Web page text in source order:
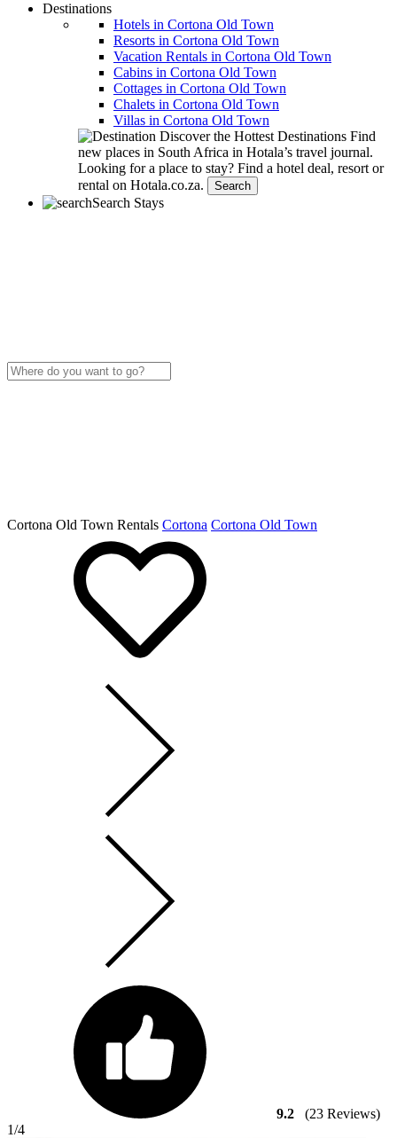
Destinations
Hotels in Cortona Old Town
Resorts in Cortona Old Town
Vacation Rentals in Cortona Old Town
Cabins in Cortona Old Town
Cottages in Cortona Old Town
Chalets in Cortona Old Town
Villas in Cortona Old Town
Discover the Hottest Destinations Find
new places in South Africa in Hotala’s travel journal.
Looking for a place to stay? Find a hotel deal, resort or
rental on Hotala.co.za.
Search
Search Stays
Cortona Old Town Rentals Cortona Cortona Old Town
9.2
(23 Reviews)
1/4